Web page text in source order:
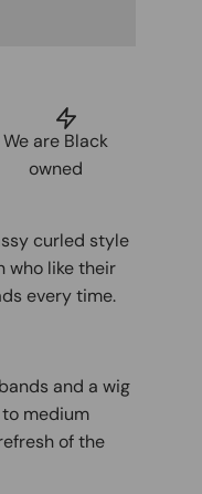
We are Black
owned
curled style
who like their
every time.
and a wig
medium
of the